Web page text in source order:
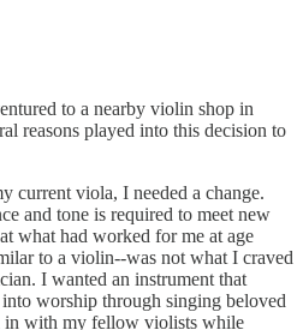
to a nearby violin shop in
reasons played into this decision to
current viola, I needed a change.
and tone is required to meet new
what had worked for me at age
to a violin--was not what I craved
I wanted an instrument that
worship through singing beloved
in with my fellow violists while